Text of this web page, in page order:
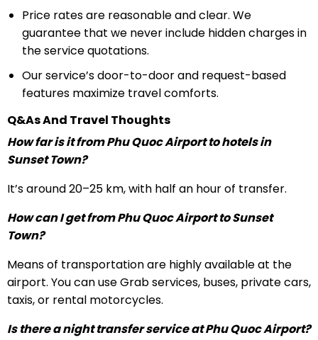
Price rates are reasonable and clear. We
guarantee that we never include hidden charges in
the service quotations.
Our service’s door-to-door and request-based
features maximize travel comforts.
Q&As And Travel Thoughts
How far is it from Phu Quoc Airport to hotels in
Sunset Town?
It’s around 20–25 km, with half an hour of transfer.
How can I get from Phu Quoc Airport to Sunset
Town?
Means of transportation are highly available at the
airport. You can use Grab services, buses, private cars,
taxis, or rental motorcycles.
Is there a night transfer service at Phu Quoc Airport?